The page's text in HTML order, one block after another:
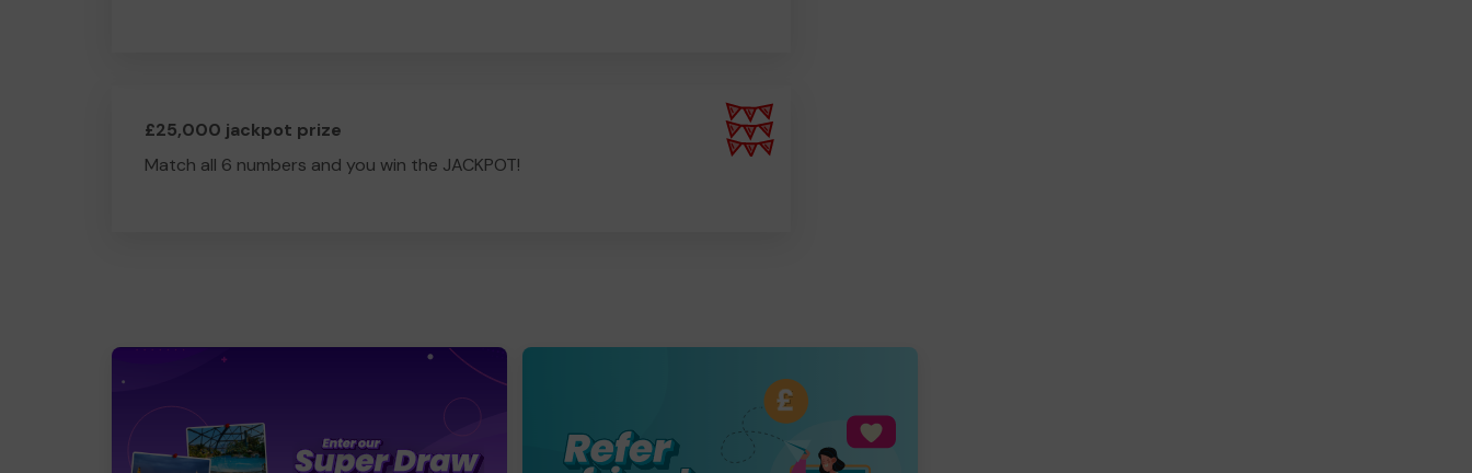
£25,000 jackpot prize
Match all 6 numbers and you win the JACKPOT!